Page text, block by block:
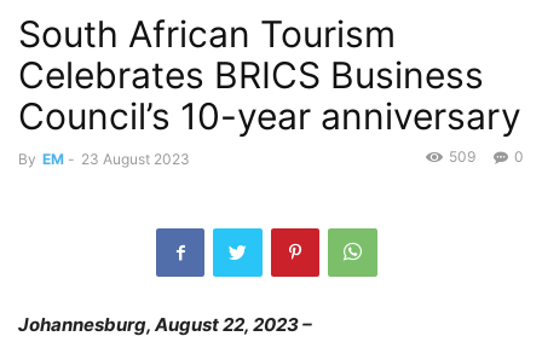
South African Tourism
Celebrates BRICS Business
Council’s 10-year anniversary
By EM - 23 August 2023 0
509
Johannesburg, August 22, 2023–